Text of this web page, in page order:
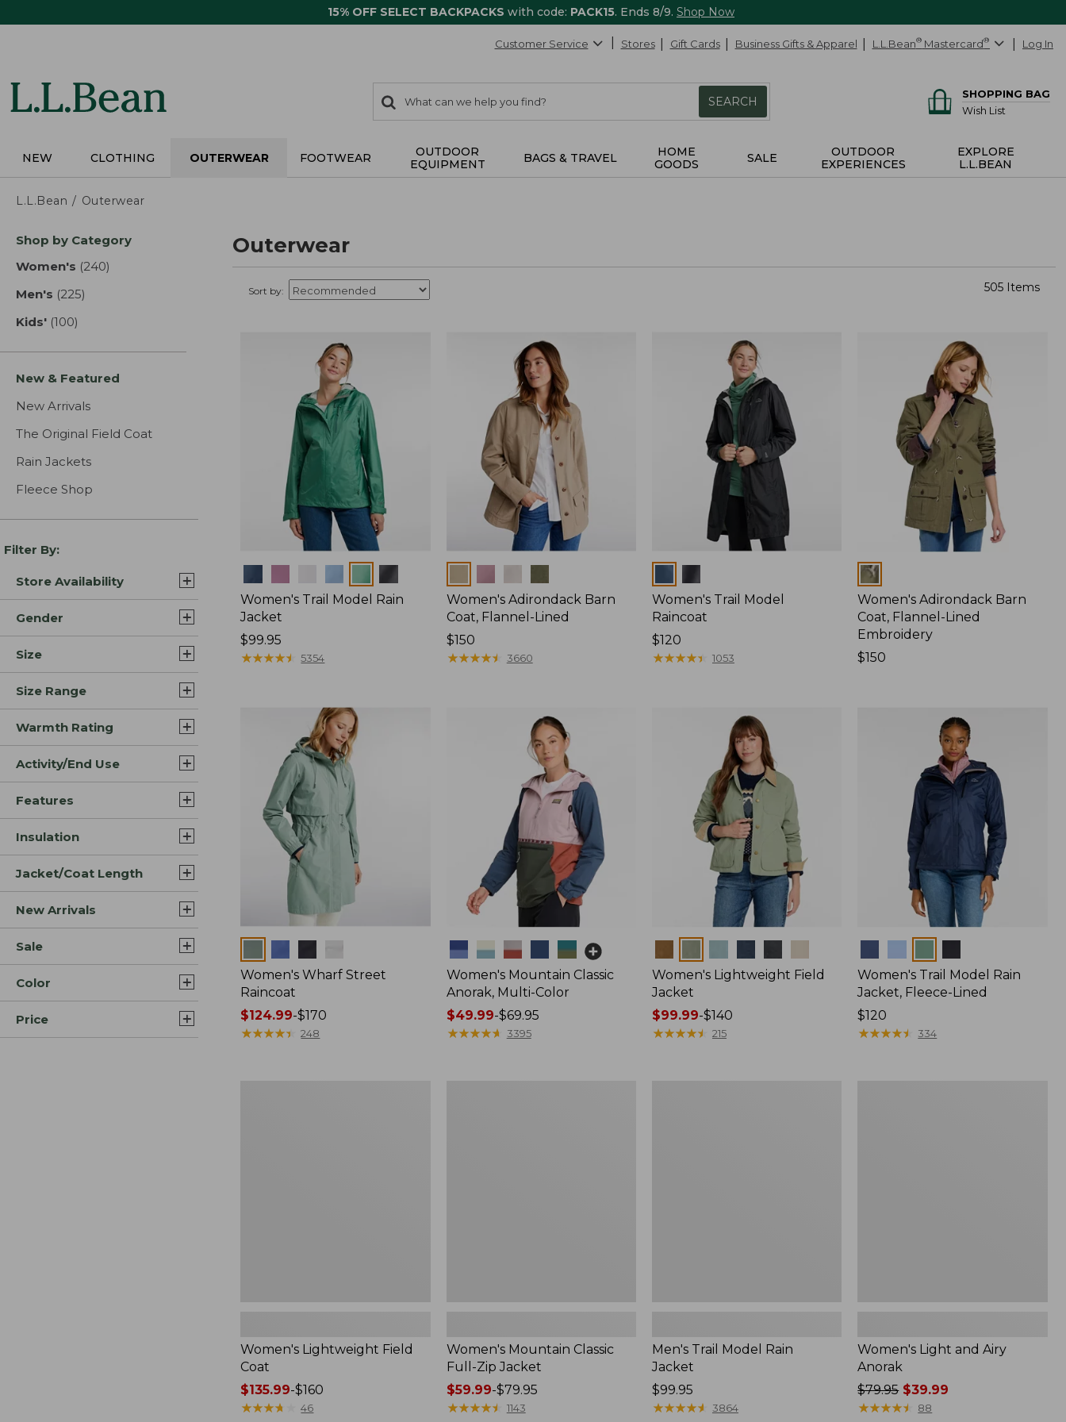
15% OFF SELECT BACKPACKS with code: PACK15. Ends 8/9. Shop Now
Customer Service Stores Gift Cards Business Gifts & Apparel L.L.Bean® Mastercard® Log In
search
items
Search:
SEARCH
SHOPPING BAG
Wish List
NEW CLOTHING OUTERWEAR FOOTWEAR
OUTDOOR
EQUIPMENT
BAGS & TRAVEL
HOME
GOODS
SALE
OUTDOOR
EXPERIENCES
EXPLORE
L.L.BEAN
L.L.Bean Outerwear
Skip
product
Shop by Category
Women's (240)
Men's (225)
Kids' (100)
New & Featured
New Arrivals
The Original Field Coat
Rain Jackets
Fleece Shop
Filter By:
Store Availability
Gender
Size
Size Range
Warmth Rating
Activity/End Use
Features
Insulation
Jacket/Coat Length
New Arrivals
Sale
Color
Price
Outerwear
Sort by: 505 Items
Women's Trail Model Rain
Jacket
Price:
$99.95
$99.95
★★★★★
★★★★★ 5354
Women's Adirondack Barn
Coat, Flannel-Lined
Price:
$150
$150
★★★★★
★★★★★ 3660
Women's Trail Model
Raincoat
Price:
$120
$120
★★★★★
★★★★★ 1053
Colors
Women's Adirondack Barn
Coat, Flannel-Lined
Embroidery
Price:
$150
Women's Wharf Street
Raincoat
Price
range
$124.99-$170
★★★★★
★★★★★ 248
Colors
Women's Mountain Classic
Anorak, Multi-Color
Price
range
$49.99-$69.95
★★★★★
★★★★★ 3395
Women's Lightweight Field
Jacket
Price
range
$99.99-$140
★★★★★
★★★★★ 215
Women's Trail Model Rain
Jacket, Fleece-Lined
Price:
$120
$120
★★★★★
★★★★★ 334
Women's Lightweight Field
Coat
Price
range
$135.99-$160
★★★★
★★★★ 46
Women's Mountain Classic
Full-Zip Jacket
Price
range
$59.99-$79.95
★★★★★
★★★★★ 1143
Men's Trail Model Rain
Jacket
Price:
$99.95
$99.95
★★★★★
★★★★★ 3864
Women's Light and Airy
Anorak
Price
was
$79.95$39.99
★★★★★
★★★★★ 88